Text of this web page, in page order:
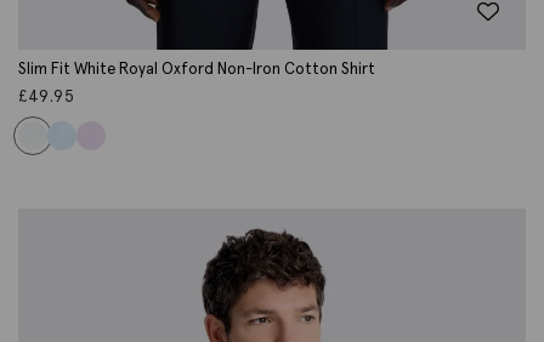
Slim Fit White Royal Oxford Non-Iron Cotton Shirt
£49.95